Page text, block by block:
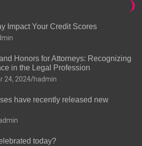
Impact Your Credit Scores
Honors for Attorneys: Recognizing
in the Legal Profession
24, 2024 hadmin
have recently released new
today?